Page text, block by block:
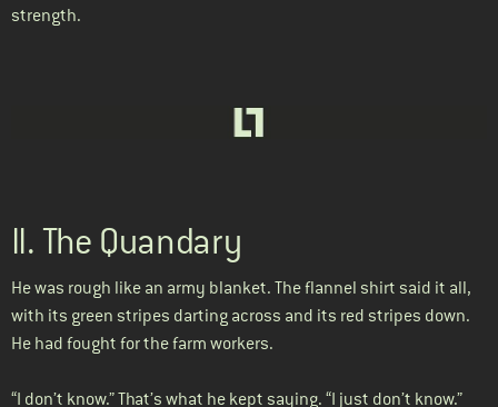
strength.
II. The Quandary
He was rough like an army blanket. The flannel shirt said it all,
with its green stripes darting across and its red stripes down.
He had fought for the farm workers.
“I don’t know.” That’s what he kept saying. “I just don’t know.”